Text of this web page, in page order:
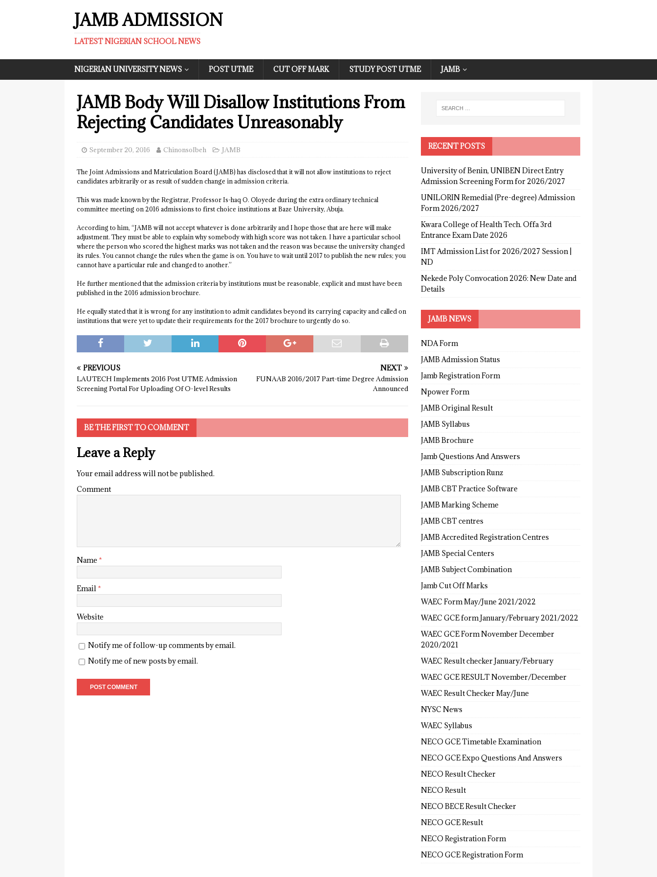
JAMB ADMISSION
LATEST NIGERIAN SCHOOL NEWS
NIGERIAN UNIVERSITY NEWS POST UTME CUT OFF MARK STUDY POST UTME JAMB
JAMB Body Will Disallow Institutions From
Rejecting Candidates Unreasonably
September 20, 2016 ChinonsoIbeh JAMB
The Joint Admissions and Matriculation Board (JAMB) has disclosed that it will not allow institutions to reject
candidates arbitrarily or as result of sudden change in admission criteria.
This was made known by the Registrar, Professor Is-haq O. Oloyede during the extra ordinary technical
committee meeting on 2016 admissions to first choice institutions at Baze University, Abuja.
According to him, “JAMB will not accept whatever is done arbitrarily and I hope those that are here will make
adjustment. They must be able to explain why somebody with high score was not taken. I have a particular school
where the person who scored the highest marks was not taken and the reason was because the university changed
its rules. You cannot change the rules when the game is on. You have to wait until 2017 to publish the new rules; you
cannot have a particular rule and changed to another.”
He further mentioned that the admission criteria by institutions must be reasonable, explicit and must have been
published in the 2016 admission brochure.
He equally stated that it is wrong for any institution to admit candidates beyond its carrying capacity and called on
institutions that were yet to update their requirements for the 2017 brochure to urgently do so.
PREVIOUS
LAUTECH Implements 2016 Post UTME Admission
Screening Portal For Uploading Of O-level Results
NEXT
FUNAAB 2016/2017 Part-time Degree Admission
Announced
BE THE FIRST TO COMMENT
Leave a Reply
Your email address will not be published.
Comment
Name *
Email *
Website
Notify me of follow-up comments by email.
Notify me of new posts by email.
RECENT POSTS
University of Benin, UNIBEN Direct Entry
Admission Screening Form for 2026/2027
UNILORIN Remedial (Pre-degree) Admission
Form 2026/2027
Kwara College of Health Tech. Offa 3rd
Entrance Exam Date 2026
IMT Admission List for 2026/2027 Session |
ND
Nekede Poly Convocation 2026: New Date and
Details
JAMB NEWS
NDA Form
JAMB Admission Status
Jamb Registration Form
Npower Form
JAMB Original Result
JAMB Syllabus
JAMB Brochure
Jamb Questions And Answers
JAMB Subscription Runz
JAMB CBT Practice Software
JAMB Marking Scheme
JAMB CBT centres
JAMB Accredited Registration Centres
JAMB Special Centers
JAMB Subject Combination
Jamb Cut Off Marks
WAEC Form May/June 2021/2022
WAEC GCE form January/February 2021/2022
WAEC GCE Form November December
2020/2021
WAEC Result checker January/February
WAEC GCE RESULT November/December
WAEC Result Checker May/June
NYSC News
WAEC Syllabus
NECO GCE Timetable Examination
NECO GCE Expo Questions And Answers
NECO Result Checker
NECO Result
NECO BECE Result Checker
NECO GCE Result
NECO Registration Form
NECO GCE Registration Form